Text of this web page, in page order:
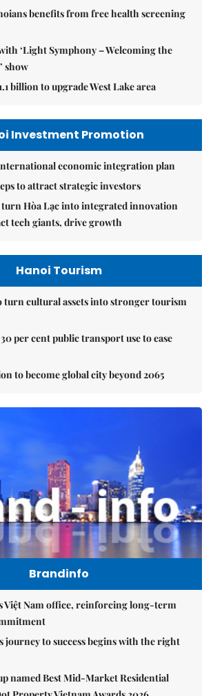
benefits from free health screening
‘Light Symphony – Welcoming the
show
billion to upgrade West Lake area
Investment Promotion
economic integration plan
to attract strategic investors
turn Hòa Lạc into integrated innovation
tech giants, drive growth
Hanoi Tourism
turn cultural assets into stronger tourism
per cent public transport use to ease
to become global city beyond 2065
Brandinfo
Việt Nam office, reinforcing long-term
journey to success begins with the right
named Best Mid-Market Residential